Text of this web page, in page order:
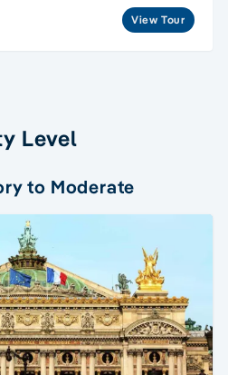
View Tour
Level
to Moderate